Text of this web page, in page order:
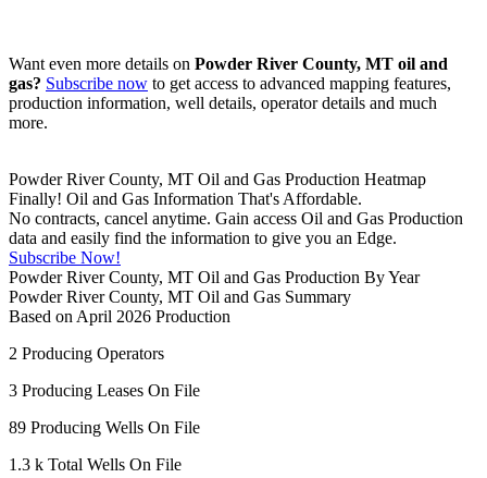
Want even more details on Powder River County, MT oil and
gas? Subscribe now to get access to advanced mapping features,
production information, well details, operator details and much
more.
Powder River County, MT Oil and Gas Production Heatmap
Finally! Oil and Gas Information That's Affordable.
No contracts, cancel anytime. Gain access Oil and Gas Production
data and easily find the information to give you an Edge.
Subscribe Now!
Powder River County, MT Oil and Gas Production By Year
Powder River County, MT Oil and Gas Summary
Based on April 2026 Production
2 Producing Operators
3 Producing Leases On File
89 Producing Wells On File
1.3 k Total Wells On File